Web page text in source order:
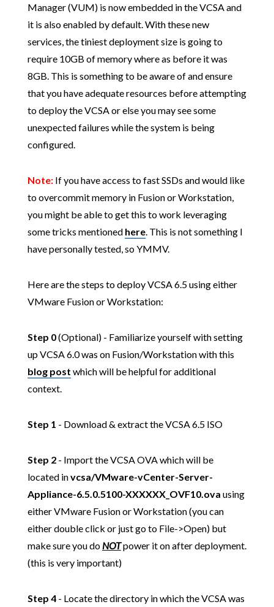
Manager (VUM) is now embedded in the VCSA and
it is also enabled by default. With these new
services, the tiniest deployment size is going to
require 10GB of memory where as before it was
8GB. This is something to be aware of and ensure
that you have adequate resources before attempting
to deploy the VCSA or else you may see some
unexpected failures while the system is being
configured.
Note:If you have access to fast SSDs and would like
to overcommit memory in Fusion or Workstation,
you might be able to get this to work leveraging
some tricks mentioned here. This is not something I
have personally tested, so YMMV.
Here are the steps to deploy VCSA 6.5 using either
VMware Fusion or Workstation:
Step 0(Optional) - Familiarize yourself with setting
up VCSA 6.0 was on Fusion/Workstation with this
blog post which will be helpful for additional
context.
Step 1 - Download & extract the VCSA 6.5 ISO
Step 2- Import the VCSA OVA which will be
located invcsa/VMware-vCenter-Server-
Appliance-6.5.0.5100-XXXXXX_OVF10.ova using
either VMware Fusion or Workstation (you can
either double click or just go to File->Open) but
make sure you do NOTpower it on after deployment.
(this is very important)
Step 4- Locate the directory in which the VCSA was